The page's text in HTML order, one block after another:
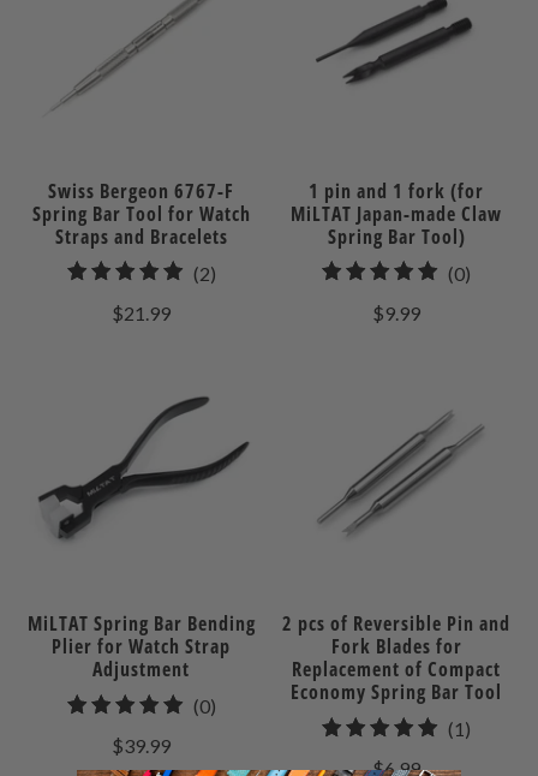
Swiss Bergeon 6767-F
Spring Bar Tool for Watch
Straps and Bracelets
(2)2
$21.99
1 pin and 1 fork (for
MiLTAT Japan-made Claw
Spring Bar Tool)
(0)
$9.99
MiLTAT Spring Bar Bending
Plier for Watch Strap
Adjustment
(0)0
reviews
$39.99
2 pcs of Reversible Pin and
Fork Blades for
Replacement of Compact
Economy Spring Bar Tool
(1)
$6.99